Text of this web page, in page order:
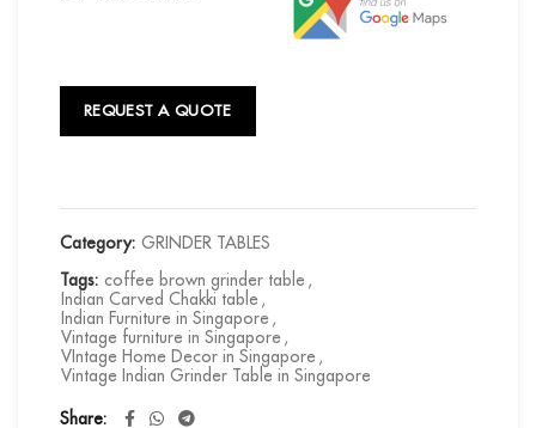
REQUEST A QUOTE
Category: GRINDER TABLES
Tags: coffee brown grinder table ,
Indian Carved Chakki table ,
Indian Furniture in Singapore ,
Vintage furniture in Singapore ,
VIntage Home Decor in Singapore ,
Vintage Indian Grinder Table in Singapore
Share